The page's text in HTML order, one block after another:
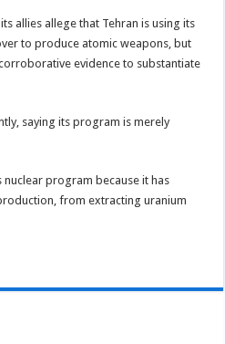
allies allege that Tehran is using its
to produce atomic weapons, but
evidence to substantiate
saying its program is merely
program because it has
from extracting uranium